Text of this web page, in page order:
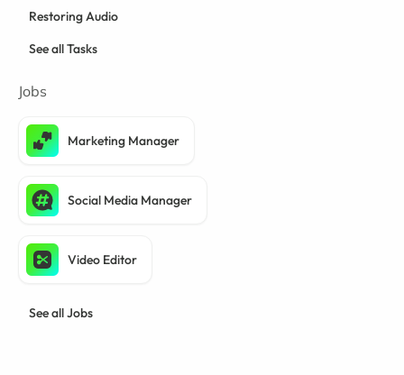
Restoring Audio
See all Tasks
Jobs
Marketing Manager
Social Media Manager
Video Editor
See all Jobs